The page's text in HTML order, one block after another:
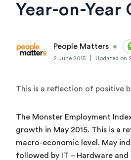
Year-on-Year
People Matters •
2 June 2015 Updated on
This is a reflection of positive
The Monster Employment
growth in May 2015. This is a
macro-economic level. May
followed by IT – Hardware